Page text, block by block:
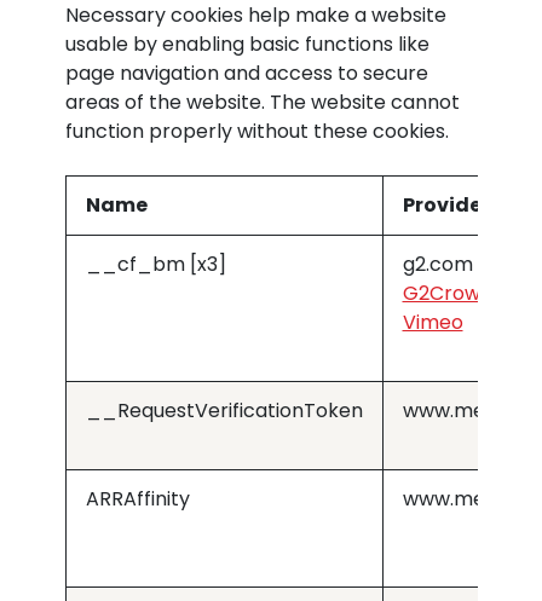
Necessary cookies help make a website
usable by enabling basic functions like
page navigation and access to secure
areas of the website. The website cannot
function properly without these cookies.
Name Provider
__cf_bm [x3]
g2.com
G2Crowd
Vimeo
__RequestVerificationToken
ARRAffinity